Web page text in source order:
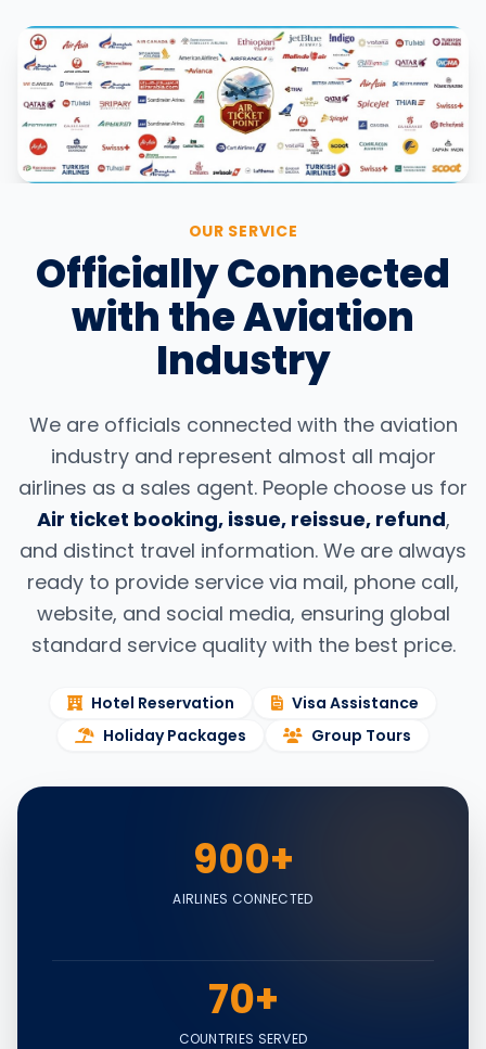
OUR SERVICE
Officially Connected
with the Aviation
Industry
We are officials connected with the aviation
industry and represent almost all major
airlines as a sales agent. People choose us for
Air ticket booking, issue, reissue, refund,
and distinct travel information. We are always
ready to provide service via mail, phone call,
website, and social media, ensuring global
standard service quality with the best price.
Hotel Reservation
Visa Assistance
Holiday Packages
Group Tours
900+
AIRLINES CONNECTED
70+
COUNTRIES SERVED